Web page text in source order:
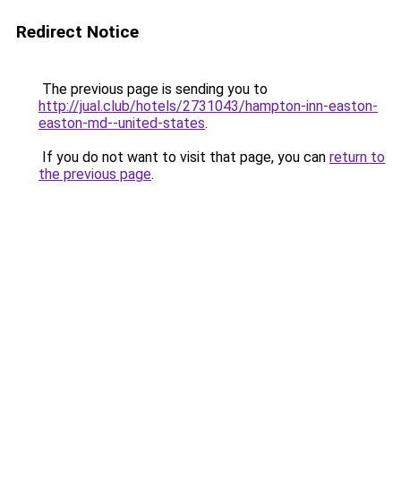
Redirect Notice
The previous page is sending you to
http://jual.club/hotels/2731043/hampton-inn-easton-
easton-md--united-states.
If you do not want to visit that page, you can return to
the previous page.